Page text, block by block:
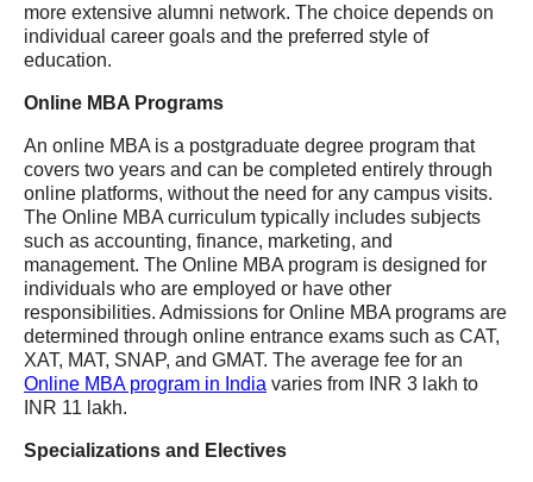
more extensive alumni network. The choice depends on
individual career goals and the preferred style of
education.
Online MBA Programs
An online MBA is a postgraduate degree program that
covers two years and can be completed entirely through
online platforms, without the need for any campus visits.
The Online MBA curriculum typically includes subjects
such as accounting, finance, marketing, and
management. The Online MBA program is designed for
individuals who are employed or have other
responsibilities. Admissions for Online MBA programs are
determined through online entrance exams such as CAT,
XAT, MAT, SNAP, and GMAT. The average fee for an
Online MBA program in India varies from INR 3 lakh to
INR 11 lakh.
Specializations and Electives